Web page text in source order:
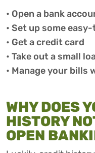
• Open a bank
• Set up some
• Get a credit card
• Take out a small
• Manage your bills
WHY DOES
HISTORY
OPEN